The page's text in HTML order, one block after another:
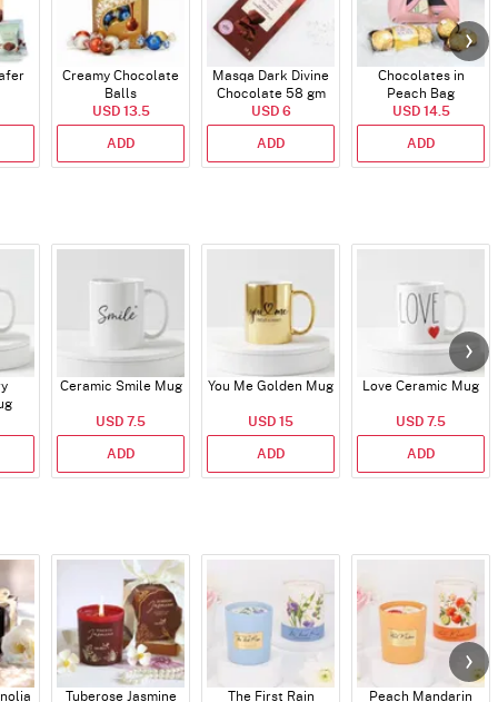
Creamy Chocolate
Balls
USD 13.5
ADD
Masqa Dark Divine
Chocolate 58 gm
USD 6
ADD
Chocolates in
Peach Bag
USD 14.5
ADD
Ceramic Smile Mug
USD 7.5
ADD
You Me Golden Mug
USD 15
ADD
Love Ceramic Mug
USD 7.5
ADD
Tuberose Jasmine
The First Rain
Peach Mandarin